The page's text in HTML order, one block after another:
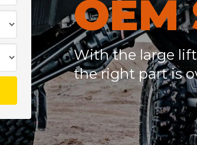
OEM
With the large
the right part is